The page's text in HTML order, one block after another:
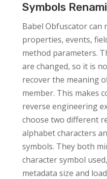
Symbols
Babel Obfuscator can
properties, events,
method parameters.
are changed, so it is
recover the meaning
member. This makes
reverse engineering
choose two different
alphabet characters
symbols. They both
character symbol
metadata size and